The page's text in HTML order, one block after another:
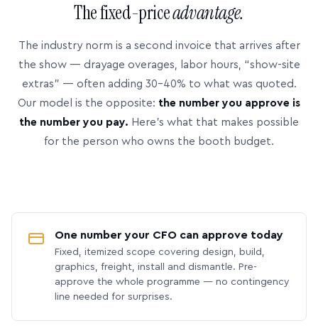
The fixed-priceadvantage.
The industry norm is a second invoice that arrives after
the show — drayage overages, labor hours, “show-site
extras” — often adding 30–40% to what was quoted.
Our model is the opposite: the number you approve is
the number you pay. Here’s what that makes possible
for the person who owns the booth budget.
One number your CFO can approve today
Fixed, itemized scope covering design, build,
graphics, freight, install and dismantle. Pre-
approve the whole programme — no contingency
line needed for surprises.